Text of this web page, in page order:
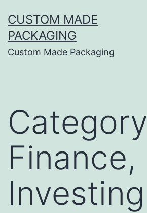
CUSTOM MADE
PACKAGING
Custom Made Packaging
Finance,
Investing